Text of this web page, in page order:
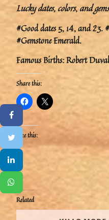
Lucky dates, colors, and
#Good dates 5, 14, and 23.
#Gemstone Emerald.
Famous Births: Robert
Share this:
Like this:
Related